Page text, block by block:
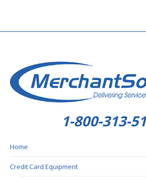
1-800-313-
Home
Credit Card Equipment